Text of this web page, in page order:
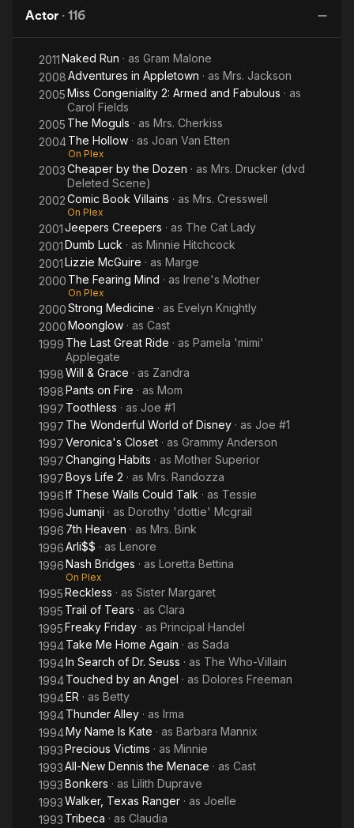
Dolly! and Annie.
American Style. She followed this with supporting roles in the
films The Last Picture Show (1971), The Cheap Detective
(1978), and The First Wives Club (1996). She also starred in
the films Clue (1985) and Sister Act (1992).
In addition to her film and theater work, Brennan also had a
successful television career. She appeared in numerous
television shows, including The Mary Tyler Moore Show, The
Bob Newhart Show, Cheers, and Will & Grace.
She died on July 28, 2013, at the age of 80, from
complications of multiple myeloma. Multiple myeloma is a type
of cancer that affects plasma cells, a type of white blood cell
that helps the body fight infection.
Brennan was diagnosed with multiple myeloma in 2001. She
underwent treatment, including chemotherapy and radiation
therapy. She continued to work and act throughout her
treatment, and she even appeared in the 2011 film The Big
In 2013, Brennan's health began to decline. She died on July
28, 2013, at her home in Los Angeles. She was survived by her
husband, David John Lampson, and her daughter, Emily.
Actor · 116
2011Naked Run · as Gram Malone
2008Adventures in Appletown · as Mrs. Jackson
2005Miss Congeniality 2: Armed and Fabulous · as
Carol Fields
2005 The Moguls · as Mrs. Cherkiss
2004The Hollow · as Joan Van Etten
On Plex
2003Cheaper by the Dozen · as Mrs. Drucker (dvd
Deleted Scene)
2002Comic Book Villains · as Mrs. Cresswell
On Plex
2001Jeepers Creepers · as The Cat Lady
2001Dumb Luck · as Minnie Hitchcock
2001Lizzie McGuire · as Marge
2000 The Fearing Mind · as Irene's Mother
On Plex
2000Strong Medicine · as Evelyn Knightly
2000Moonglow · as Cast
1999 The Last Great Ride · as Pamela 'mimi'
Applegate
1998Will & Grace · as Zandra
1998Pants on Fire · as Mom
1997 Toothless · as Joe #1
1997 The Wonderful World of Disney · as Joe #1
1997Veronica's Closet · as Grammy Anderson
1997Changing Habits · as Mother Superior
1997Boys Life 2 · as Mrs. Randozza
1996If These Walls Could Talk · as Tessie
1996Jumanji · as Dorothy 'dottie' Mcgrail
1996 7th Heaven · as Mrs. Bink
1996Arli$$ · as Lenore
1996Nash Bridges · as Loretta Bettina
On Plex
1995Reckless · as Sister Margaret
1995 Trail of Tears · as Clara
1995Freaky Friday · as Principal Handel
1994Take Me Home Again · as Sada
1994In Search of Dr. Seuss · as The Who-Villain
1994Touched by an Angel · as Dolores Freeman
1994ER · as Betty
1994Thunder Alley · as Irma
1994My Name Is Kate · as Barbara Mannix
1993Precious Victims · as Minnie
1993All-New Dennis the Menace · as Cast
1993Bonkers · as Lilith Duprave
1993Walker, Texas Ranger · as Joelle
1993 Tribeca · as Claudia